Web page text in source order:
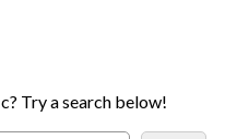
Try a search below!